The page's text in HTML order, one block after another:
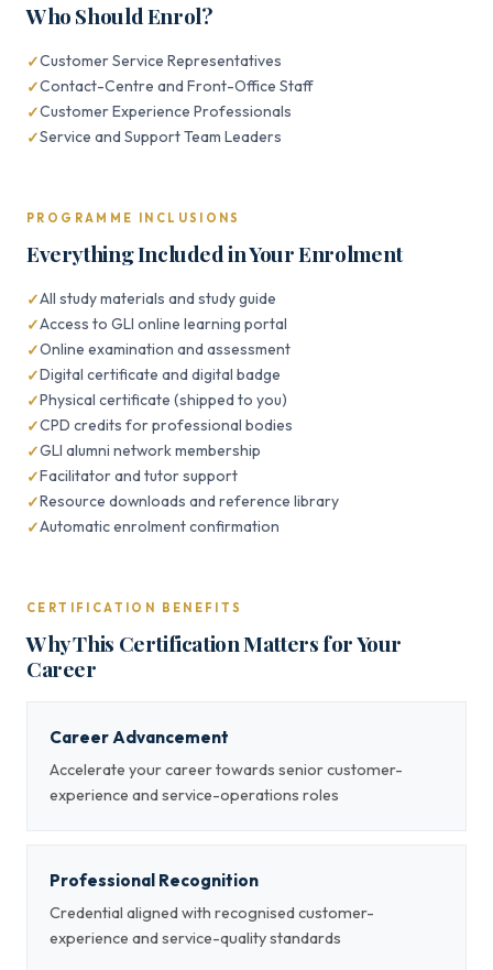
Who Should Enrol?
Customer Service Representatives
Contact-Centre and Front-Office Staff
Customer Experience Professionals
Service and Support Team Leaders
PROGRAMME INCLUSIONS
Everything Included in Your Enrolment
All study materials and study guide
Access to GLI online learning portal
Online examination and assessment
Digital certificate and digital badge
Physical certificate (shipped to you)
CPD credits for professional bodies
GLI alumni network membership
Facilitator and tutor support
Resource downloads and reference library
Automatic enrolment confirmation
CERTIFICATION BENEFITS
Why This Certification Matters for Your
Career
Career Advancement
Accelerate your career towards senior customer-
experience and service-operations roles
Professional Recognition
Credential aligned with recognised customer-
experience and service-quality standards